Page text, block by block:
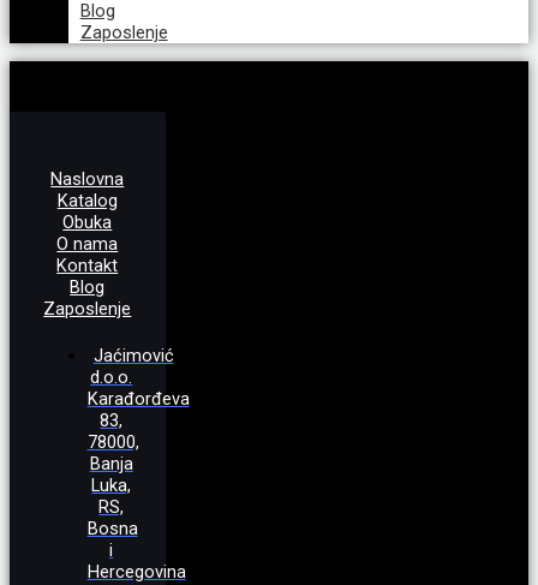
Blog
Zaposlenje
Naslovna
Katalog
Obuka
O nama
Kontakt
Blog
Zaposlenje
Jaćimović
d.o.o.
Karađorđeva
83,
78000,
Banja
Luka,
RS,
Bosna
i
Hercegovina